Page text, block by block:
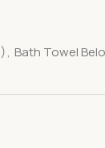
, Bath Towel